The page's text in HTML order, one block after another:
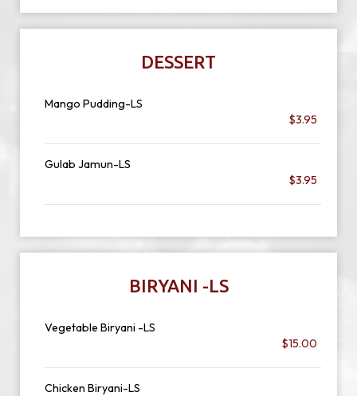
DESSERT
Mango Pudding-LS
$3.95
Gulab Jamun-LS
$3.95
BIRYANI -LS
Vegetable Biryani -LS
$15.00
Chicken Biryani-LS